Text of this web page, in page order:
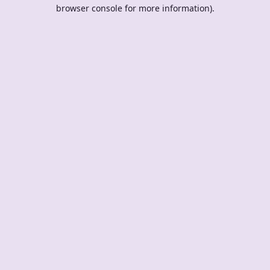
browser console for more information).